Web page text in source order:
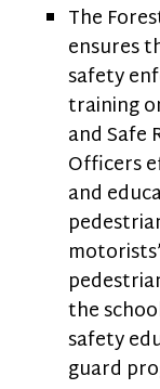
The
ensures
safety
training
and Safe
Officers
and
the
safety
guard